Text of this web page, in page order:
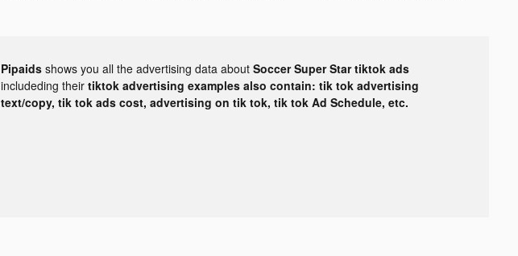
Pipaids shows you all the advertising data about Soccer Super Star tiktok ads
includeding their tiktok advertising examples also contain: tik tok advertising
text/copy, tik tok ads cost, advertising on tik tok, tik tok Ad Schedule, etc.